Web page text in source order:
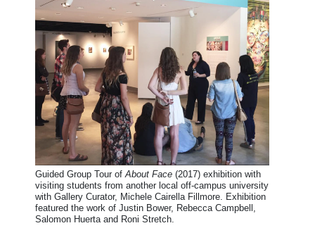
Guided Group Tour ofAbout Face (2017) exhibition with
visiting students from another local off-campus university
with Gallery Curator, Michele Cairella Fillmore. Exhibition
featured the work of Justin Bower, Rebecca Campbell,
Salomon Huerta and Roni Stretch.